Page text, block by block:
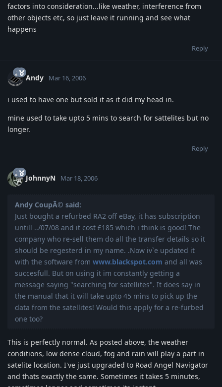
factors into consideration...like weather, interference from
other objects etc, so just leave it running and see what
happens
Reply
Andy Mar 16, 2006
i used to have one but sold it as it did my head in.
mine used to take upto 5 mins to search for sattelites but no
longer.
Reply
JohnnyN Mar 18, 2006
Andy CoupÃ© said:
Just bought a refurbed RA2 off eBay, it has subscription
untill ../07/08 and it cost £185 which i think is good! The
company who re-sell them do all the transfer details so it
should be regesterd in my name. .Now iv`e updated it
with the software from www.blackspot.com and all was
succesfull. But on using it im constantly getting a
message saying "searching for satellites". It does say in
the manual that it will take upto 45 mins to pick up the
data from the satellites! Would this apply for a re-furbed
one too?
This is perfectly normal. As posted above, the weather
conditions, low dense cloud, fog and rain will play a part in
satelite location. I've just upgraded to Road Angel Navigator
and thats exactly the same. Sometimes it takes 5 minutes,